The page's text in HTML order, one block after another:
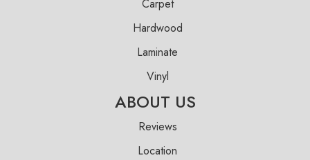
Carpet
Hardwood
Laminate
Vinyl
ABOUT US
Reviews
Location